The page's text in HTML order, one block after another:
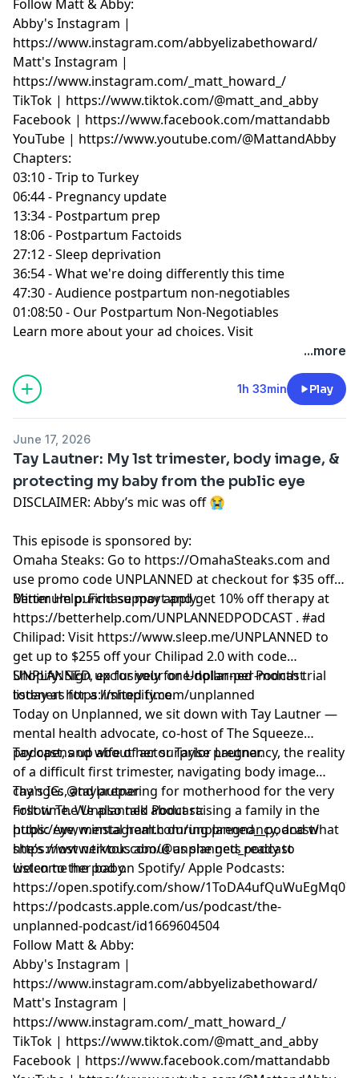
Follow Matt & Abby:
Abby's Instagram |
https://www.instagram.com/abbyelizabethoward/
Matt's Instagram |
https://www.instagram.com/_matt_howard_/
TikTok | https://www.tiktok.com/@matt_and_abby
Facebook | https://www.facebook.com/mattandabb
YouTube | https://www.youtube.com/@MattandAbby
Chapters:
03:10 - Trip to Turkey
06:44 - Pregnancy update
13:34 - Postpartum prep
18:06 - Postpartum Factoids
27:12 - Sleep deprivation
36:54 - What we're doing differently this time
47:30 - Audience postpartum non-negotiables
01:08:50 - Our Postpartum Non-Negotiables
Learn more about your ad choices. Visit
...more
1h 33min Play
June 17, 2026
Tay Lautner: My 1st trimester, body image, &
protecting my baby from the public eye
DISCLAIMER: Abby’s mic was off 😭
This episode is sponsored by:
Omaha Steaks: Go to https://OmahaSteaks.com and
use promo code UNPLANNED at checkout for $35 off.
Minimum purchase may apply.
Better Help: Find support and get 10% off therapy at
https://betterhelp.com/UNPLANNEDPODCAST . #ad
Chilipad: Visit https://www.sleep.me/UNPLANNED to
get up to $255 off your Chilipad 2.0 with code
UNPLANNED, exclusively for Unplanned Podcast
listeners for a limited time.
Shopify: Sign up for your one-dollar-per-month trial
today at https://shopify.com/unplanned
Today on Unplanned, we sit down with Tay Lautner —
mental health advocate, co-host of The Squeeze
podcast, and wife of actor Taylor Lautner.
Tay opens up about her surprise pregnancy, the reality
of a difficult first trimester, navigating body image
changes, and preparing for motherhood for the very
first time. We also talk about raising a family in the
public eye, mental health during pregnancy, and what
she’s most nervous about as she gets ready to
welcome her baby.
Tay's IG: @taylautner
Follow The Unplanned Podcast:
https://www.instagram.com/unplanned__podcast/
https://www.tiktok.com/@unplanned_podcast
Listen to the pod on Spotify/ Apple Podcasts:
https://open.spotify.com/show/
https://podcasts.apple.com/us/podcast/the-
unplanned-podcast/id1669604504
Follow Matt & Abby:
Abby's Instagram |
https://www.instagram.com/abbyelizabethoward/
Matt's Instagram |
https://www.instagram.com/_matt_howard_/
TikTok | https://www.tiktok.com/@matt_and_abby
Facebook | https://www.facebook.com/mattandabb